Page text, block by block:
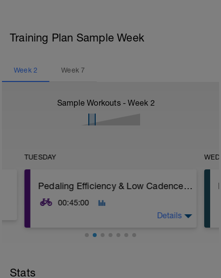
Training Plan Sample Week
Week 2 Week7
Sample Workouts - Week 2
TUESDAY
Pedaling Efficiency & Low Cadence Strength
00:45:00
Details
Stats